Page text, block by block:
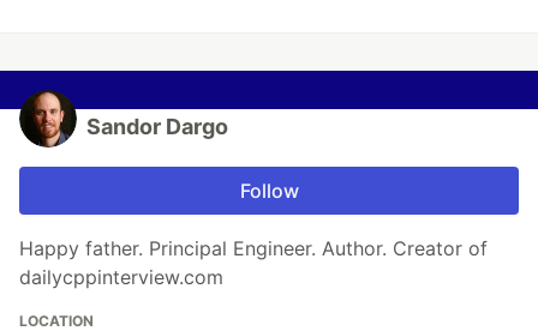
Sandor Dargo
Follow
Happy father. Principal Engineer. Author. Creator of
dailycppinterview.com
LOCATION